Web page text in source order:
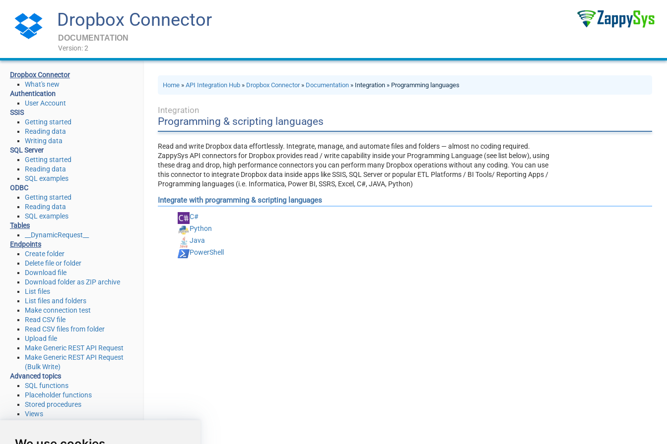
Dropbox Connector
DOCUMENTATION
Version: 2
Dropbox Connector
What's new
Authentication
User Account
SSIS
Getting started
Reading data
Writing data
SQL Server
Getting started
Reading data
SQL examples
ODBC
Getting started
Reading data
SQL examples
Tables
__DynamicRequest__
Endpoints
Create folder
Delete file or folder
Download file
Download folder as ZIP archive
List files
List files and folders
Make connection test
Read CSV file
Read CSV files from folder
Upload file
Make Generic REST API Request
Make Generic REST API Request
(Bulk Write)
Advanced topics
SQL functions
Placeholder functions
Stored procedures
Views
Integration
Home »API Integration Hub » Dropbox Connector» Documentation » Integration » Programming languages
Integration
Programming & scripting languages
Read and write Dropbox data effortlessly. Integrate, manage, and automate files and folders — almost no coding required.
ZappySys API connectors for Dropbox provides read / write capability inside your Programming Language (see list below), using
these drag and drop, high performance connectors you can perform many Dropbox operations without any coding. You can use
this connector to integrate Dropbox data inside apps like SSIS, SQL Server or popular ETL Platforms / BI Tools/ Reporting Apps /
Programming languages (i.e. Informatica, Power BI, SSRS, Excel, C#, JAVA, Python)
Integrate with programming & scripting languages
C#
Python
Java
PowerShell